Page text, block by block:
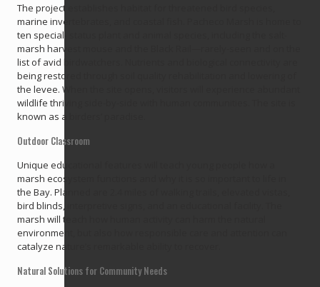
The project establishes habitat for threatened bird species,
marine invertebrates, and coastal fish. Pacheco Marsh is home to
ten special- status plant and animal species, including the salt-
marsh harvest mouse and the Black Rail—rarely-seen and on the
list of avid birdwatchers. Nutrients and biological connectivity are
being restored through soil quality rehabilitation and lowering of
the levee. When the site opens, visitors will experience abundant
wildlife thriving side-by-side with human communities. The site is
known as a birders’ paradise.
Outdoor Classroom
Unique educational features will teach young people how a
marsh ecosystem functions and why it is so important to life in
the Bay. Planned are 2.4 miles of walking trails, elevated vistas,
bird blinds, interpretive signs, and an educational facility. The
marsh will teach how human activity can harm the natural
environment, but also how responsible care and attention can
catalyze nature’s remarkable ability to recover.
Natural Solutions for Community Needs